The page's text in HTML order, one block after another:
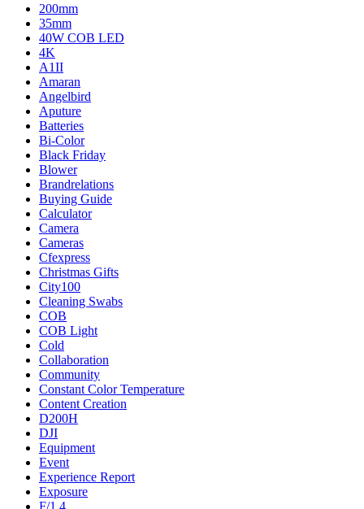
200mm
35mm
40W COB LED
4K
A1II
Amaran
Angelbird
Aputure
Batteries
Bi-Color
Black Friday
Blower
Brandrelations
Buying Guide
Calculator
Camera
Cameras
Cfexpress
Christmas Gifts
City100
Cleaning Swabs
COB
COB Light
Cold
Collaboration
Community
Constant Color Temperature
Content Creation
D200H
DJI
Equipment
Event
Experience Report
Exposure
F/1.4